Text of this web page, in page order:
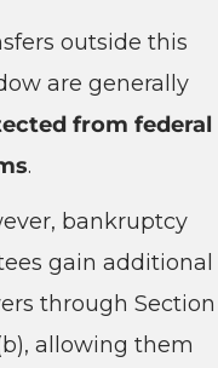
outside this
are generally
from federal
.
bankruptcy
gain additional
through Section
allowing them